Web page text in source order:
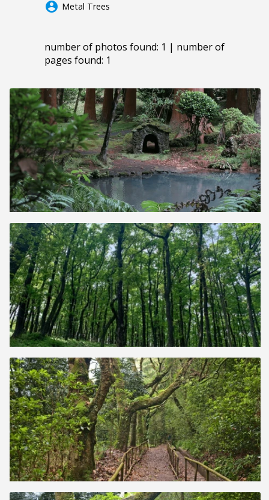
account_circle Metal Trees
number of photos found: 1 | number of
pages found: 1